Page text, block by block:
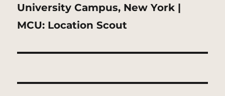
Next
post:
University Campus, New York |
MCU: Location Scout